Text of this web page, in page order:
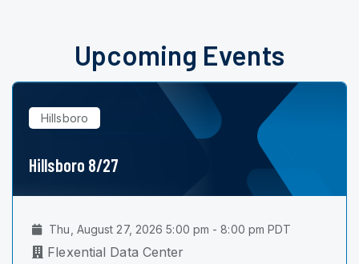
Upcoming Events
Hillsboro
Hillsboro 8/27
Thu, August 27, 2026 5:00 pm - 8:00 pm PDT
Flexential Data Center